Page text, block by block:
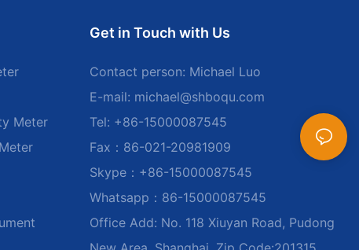
Meter
Get in Touch with Us
Contact person: Michael Luo
E-mail: michael@shboqu.com
Tel: +86-15000087545
Fax：86-021-20981909
Skype：+86-15000087545
Whatsapp：86-15000087545
Office Add: No. 118 Xiuyan Road, Pudong